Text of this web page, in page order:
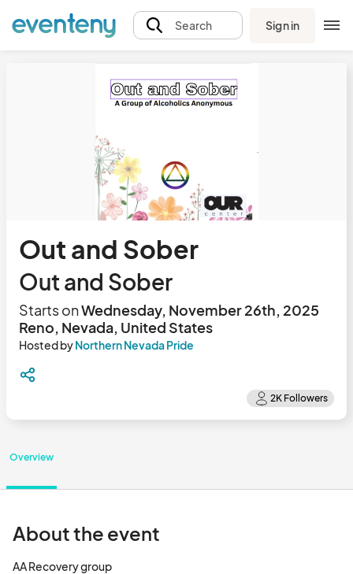
Search Sign in
Out and Sober
Out and Sober
Starts onWednesday, November 26th, 2025
Reno, Nevada, United States
Hosted byNorthern Nevada Pride
Overview
About the event